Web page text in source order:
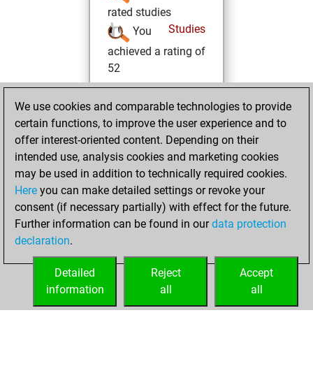
rated studies
Studies
You
achieved a rating of
52
2023
You created
your Studies account
Studies
dimanche, août 1,
2021
your Fritz account
We use cookies and comparable technologies to provide
certain functions, to improve the user experience and to
offer interest-oriented content. Depending on their
intended use, analysis cookies and marketing cookies
may be used in addition to technically required cookies.
Here you can make detailed settings or revoke your
consent (if necessary partially) with effect for the future.
Further information can be found in ourdata protection
declaration.
Accept
all
Reject
all
Detailed
information